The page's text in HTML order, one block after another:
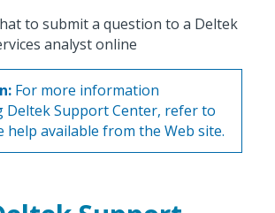
to submit a question to a Deltek
analyst online
For more information
Deltek Support Center, refer to
help available from the Web site.